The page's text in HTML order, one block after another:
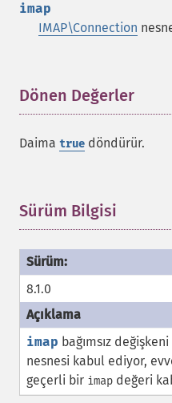
imap
IMAP\Connection
Dönen Değerler
Daima true döndürür.
Sürüm Bilgisi
8.1.0
imap bağımsız
nesnesi kabul ediyor,
geçerli bir imap değeri